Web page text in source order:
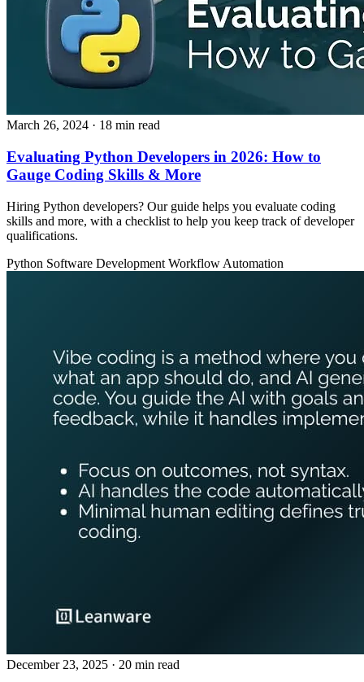
March 26, 2024 · 18 min read
Evaluating Python Developers in 2026: How to
Gauge Coding Skills & More
Hiring Python developers? Our guide helps you evaluate coding
skills and more, with a checklist to help you keep track of developer
qualifications.
Python Software Development Workflow Automation
December 23, 2025 · 20 min read